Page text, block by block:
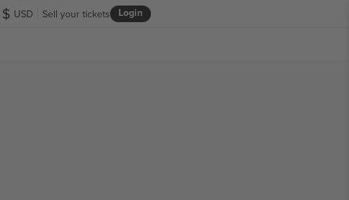
USD Login
Sell your tickets